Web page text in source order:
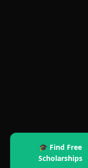
🎓 Find Free
Scholarships